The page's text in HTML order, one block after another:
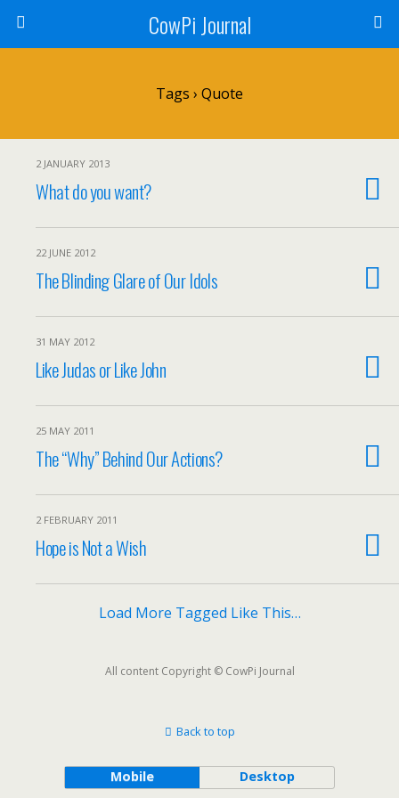
CowPi Journal
Tags › Quote
2 JANUARY 2013
What do you want?
22 JUNE 2012
The Blinding Glare of Our Idols
31 MAY 2012
Like Judas or Like John
25 MAY 2011
The “Why” Behind Our Actions?
2 FEBRUARY 2011
Hope is Not a Wish
Load More Tagged Like This…
All content Copyright © CowPi Journal
Back to top
Mobile Desktop